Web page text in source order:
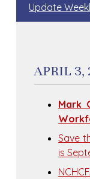
Update
APRIL 3,
Mark
Save
is